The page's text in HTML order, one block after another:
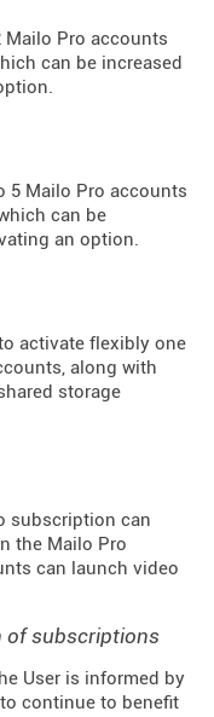
Pro accounts
can be increased
5 Mailo Pro accounts
can be
an option.
activate flexibly one
along with
storage
subscription can
the Mailo Pro
can launch video
of subscriptions
User is informed by
continue to benefit